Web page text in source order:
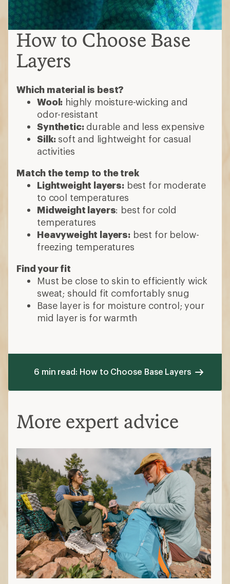
How to Choose Base
Layers
Which material is best?
Wool: highly moisture-wicking and
odor-resistant
Synthetic:durable and less expensive
Silk: soft and lightweight for casual
activities
Match the temp to the trek
Lightweight layers:best for moderate
to cool temperatures
Midweight layers: best for cold
temperatures
Heavyweight layers:best for below-
freezing temperatures
Find your fit
Must be close to skin to efficiently wick
sweat; should fit comfortably snug
Base layer is for moisture control; your
mid layer is for warmth
6 min read: How to Choose Base Layers
More expert advice